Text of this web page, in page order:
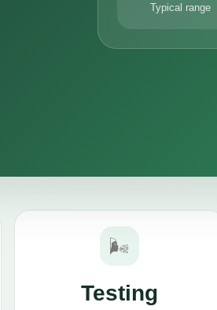
Typical range
🌬️
Testing